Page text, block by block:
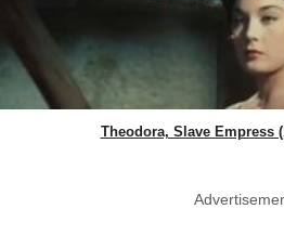
Theodora, Slave Empress